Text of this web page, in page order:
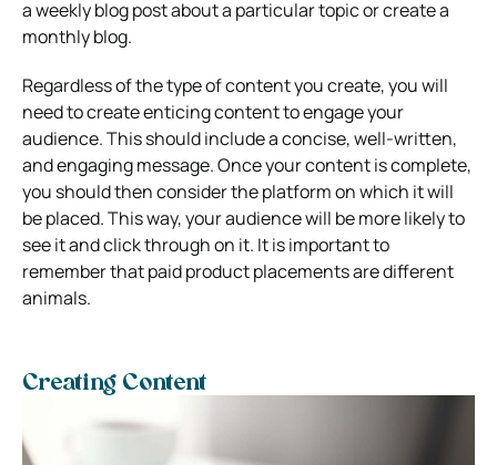
a weekly blog post about a particular topic or create a
monthly blog.
Regardless of the type of content you create, you will
need to create enticing content to engage your
audience. This should include a concise, well-written,
and engaging message. Once your content is complete,
you should then consider the platform on which it will
be placed. This way, your audience will be more likely to
see it and click through on it. It is important to
remember that paid product placements are different
animals.
Creating Content